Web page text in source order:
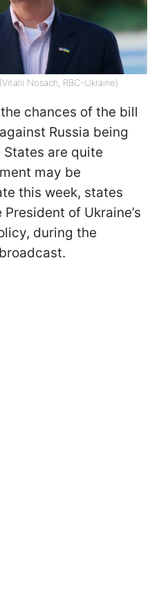
Nosach, RBC-Ukraine)
chances of the bill
Russia being
are quite
may be
this week, states
of Ukraine’s
during the